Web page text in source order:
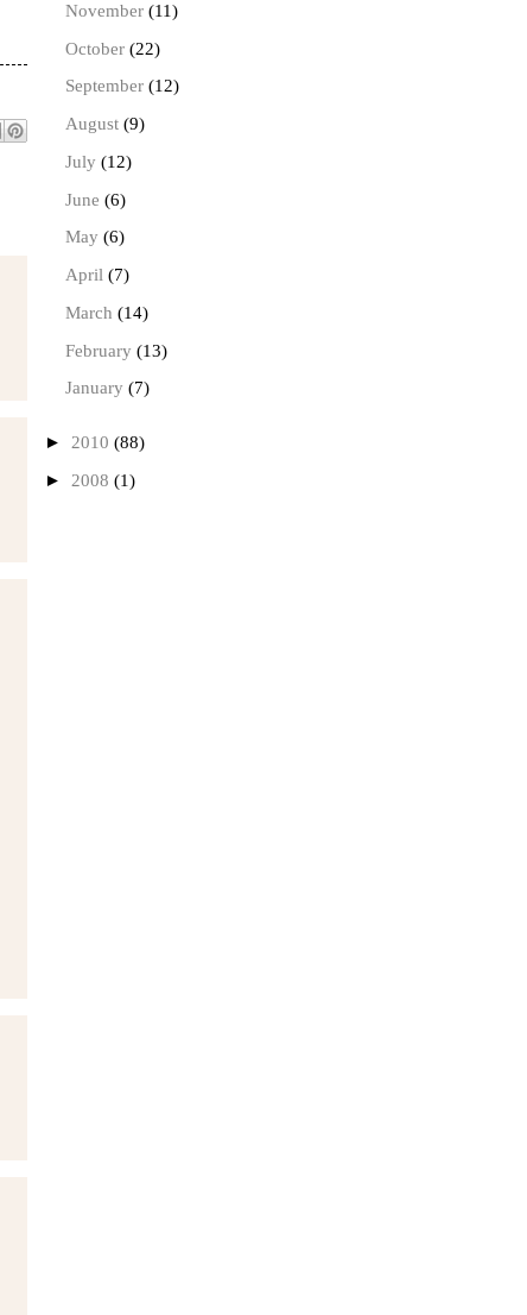
November (11)
October (22)
September (12)
August (9)
July (12)
June (6)
May (6)
April (7)
March (14)
February (13)
January (7)
► 2010 (88)
► 2008 (1)